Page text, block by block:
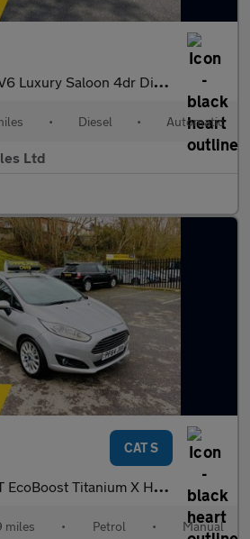
Saloon 4dr Diesel Auto Euro 5 (240 ps)
• Diesel • Automatic
Ltd
CAT S
Titanium X Hatchback 5dr Petrol Manual Euro 5 (s/s
miles • Petrol • Manual